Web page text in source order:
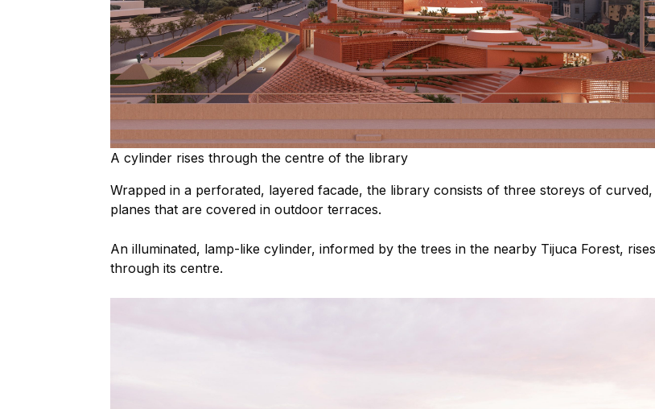
A cylinder rises through the centre of the library
Wrapped in a perforated, layered facade, the library consists of three storeys of
planes that are covered in outdoor terraces.
An illuminated, lamp-like cylinder, informed by the trees in the nearby Tijuca Forest,
through its centre.